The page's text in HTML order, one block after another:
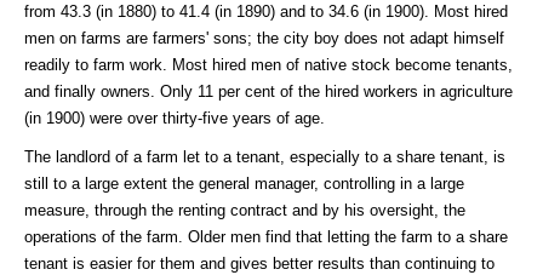
from 43.3 (in 1880) to 41.4 (in 1890) and to 34.6 (in 1900). Most hired
men on farms are farmers' sons; the city boy does not adapt himself
readily to farm work. Most hired men of native stock become tenants,
and finally owners. Only 11 per cent of the hired workers in agriculture
(in 1900) were over thirty-five years of age.
The landlord of a farm let to a tenant, especially to a share tenant, is
still to a large extent the general manager, controlling in a large
measure, through the renting contract and by his oversight, the
operations of the farm. Older men find that letting the farm to a share
tenant is easier for them and gives better results than continuing to